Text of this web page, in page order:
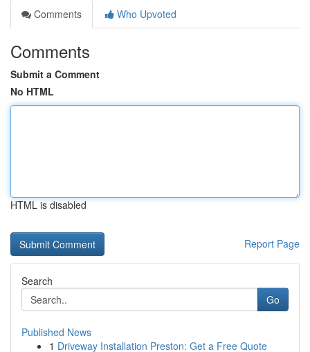
Comments
Who Upvoted
Comments
Submit a Comment
No HTML
HTML is disabled
Report Page
Search
Go
Published News
1 Driveway Installation Preston: Get a Free Quote